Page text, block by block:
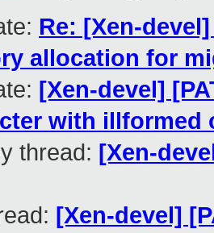
Re: [Xen-
allocation for
[Xen-devel]
with illformed
thread: [Xen-
[Xen-devel]